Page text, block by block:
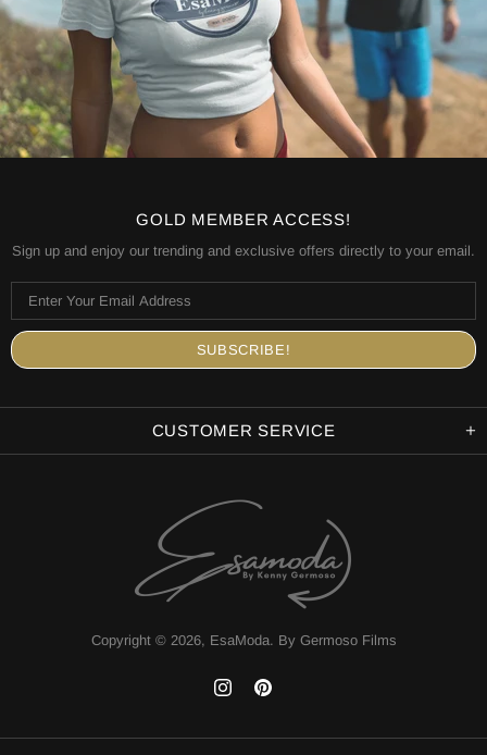
GOLD MEMBER ACCESS!
Sign up and enjoy our trending and exclusive offers directly to your email.
CUSTOMER SERVICE
Copyright © 2026, EsaModa. By Germoso Films